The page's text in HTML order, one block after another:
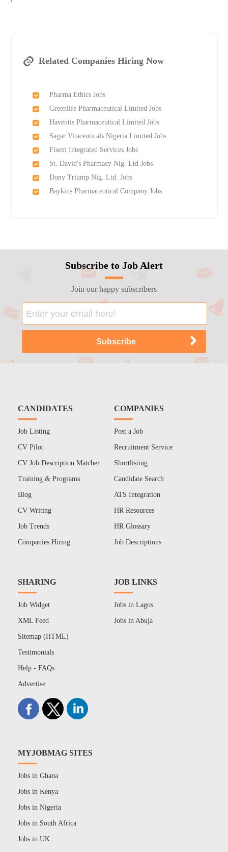
Related Companies Hiring Now
Pharma Ethics Jobs
Greenlife Pharmaceutical Limited Jobs
Haventis Pharmaceutical Limited Jobs
Sagar Vitaceuticals Nigeria Limited Jobs
Fisem Integrated Services Jobs
St. David's Pharmacy Nig. Ltd Jobs
Dony Triump Nig. Ltd. Jobs
Baykins Pharmaceutical Company Jobs
Subscribe to Job Alert
Join our happy subscribers
CANDIDATES
Job Listing
CV Pilot
CV Job Description Matcher
Training & Programs
Blog
CV Writing
Job Trends
Companies Hiring
COMPANIES
Post a Job
Recruitment Service
Shortlisting
Candidate Search
ATS Integration
HR Resources
HR Glossary
Job Descriptions
SHARING
Job Widget
XML Feed
Sitemap (HTML)
Testimonials
Help - FAQs
Advertise
JOB LINKS
Jobs in Lagos
Jobs in Abuja
MYJOBMAG SITES
Jobs in Ghana
Jobs in Kenya
Jobs in Nigeria
Jobs in South Africa
Jobs in UK